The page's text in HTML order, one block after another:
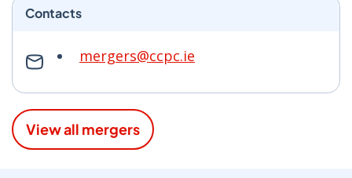
Contacts
mergers@ccpc.ie
View all mergers